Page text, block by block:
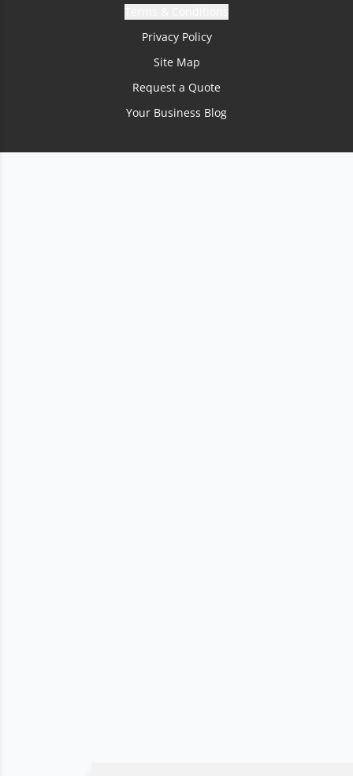
Privacy Policy
Site Map
Request a Quote
Your Business Blog